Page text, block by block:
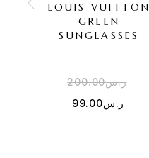
LOUIS VUITTON
GREEN
SUNGLASSES
ر.س200.00
ر.س99.00